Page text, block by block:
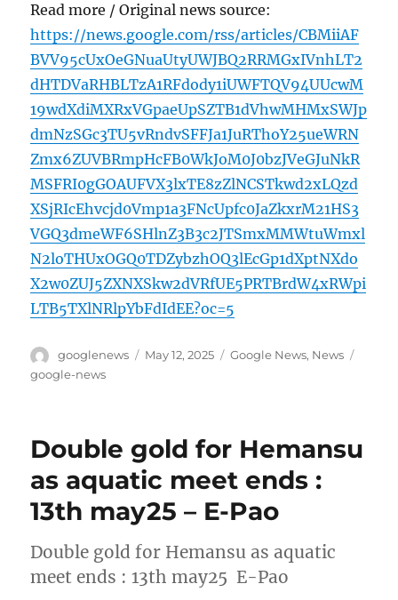
Read more / Original news source:
https://news.google.com/rss/articles/CBMiiAF
BVV95cUxOeGNuaUtyUWJBQ2RRMGxIVnhLT2
dHTDVaRHBLTzA1RFdody1iUWFTQV94UUcwM
19wdXdiMXRxVGpaeUpSZTB1dVhwMHMxSWJp
dmNzSGc3TU5vRndvSFFJa1JuRThoY25ueWRN
Zmx6ZUVBRmpHcFB0WkJoM0J0bzJVeGJuNkR
MSFRI0gGOAUFVX3lxTE8zZlNCSTkwd2xLQzd
XSjRIcEhvcjd0Vmp1a3FNcUpfc0JaZkxrM21HS3
VGQ3dmeWF6SHlnZ3B3c2JTSmxMMWtuWmxl
N2loTHUxOGQ0TDZybzhOQ3lEcGp1dXptNXdo
X2w0ZUJ5ZXNXSkw2dVRfUE5PRTBrdW4xRWpi
LTB5TXlNRlpYbFdIdEE?oc=5
Author
googlenews
Posted
May 12, 2025 Categories
Google News, News
google-news
Double gold for Hemansu
as aquatic meet ends :
13th may25 – E-Pao
Double gold for Hemansu as aquatic
meet ends : 13th may25 E-Pao